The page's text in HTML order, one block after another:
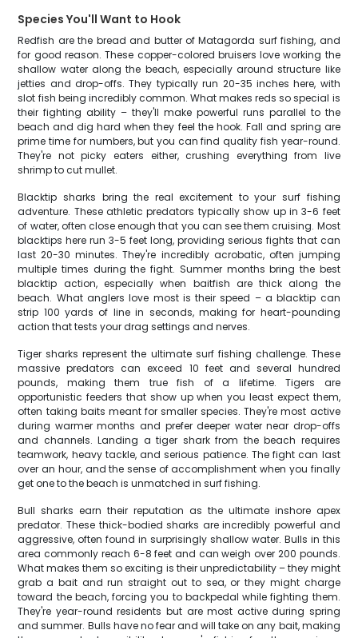
Species You'll Want to Hook
Redfish are the bread and butter of Matagorda surf fishing, and
for good reason. These copper-colored bruisers love working the
shallow water along the beach, especially around structure like
jetties and drop-offs. They typically run 20-35 inches here, with
slot fish being incredibly common. What makes reds so special is
their fighting ability – they'll make powerful runs parallel to the
beach and dig hard when they feel the hook. Fall and spring are
prime time for numbers, but you can find quality fish year-round.
They're not picky eaters either, crushing everything from live
shrimp to cut mullet.
Blacktip sharks bring the real excitement to your surf fishing
adventure. These athletic predators typically show up in 3-6 feet
of water, often close enough that you can see them cruising. Most
blacktips here run 3-5 feet long, providing serious fights that can
last 20-30 minutes. They're incredibly acrobatic, often jumping
multiple times during the fight. Summer months bring the best
blacktip action, especially when baitfish are thick along the
beach. What anglers love most is their speed – a blacktip can
strip 100 yards of line in seconds, making for heart-pounding
action that tests your drag settings and nerves.
Tiger sharks represent the ultimate surf fishing challenge. These
massive predators can exceed 10 feet and several hundred
pounds, making them true fish of a lifetime. Tigers are
opportunistic feeders that show up when you least expect them,
often taking baits meant for smaller species. They're most active
during warmer months and prefer deeper water near drop-offs
and channels. Landing a tiger shark from the beach requires
teamwork, heavy tackle, and serious patience. The fight can last
over an hour, and the sense of accomplishment when you finally
get one to the beach is unmatched in surf fishing.
Bull sharks earn their reputation as the ultimate inshore apex
predator. These thick-bodied sharks are incredibly powerful and
aggressive, often found in surprisingly shallow water. Bulls in this
area commonly reach 6-8 feet and can weigh over 200 pounds.
What makes them so exciting is their unpredictability – they might
grab a bait and run straight out to sea, or they might charge
toward the beach, forcing you to backpedal while fighting them.
They're year-round residents but are most active during spring
and summer. Bulls have no fear and will take on any bait, making